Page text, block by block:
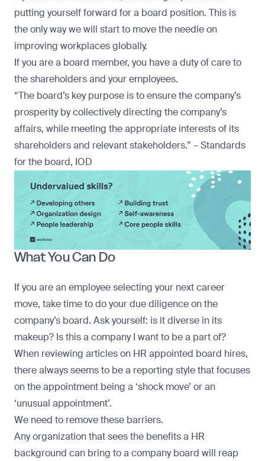
putting yourself forward for a board position. This is
the only way we will start to move the needle on
improving workplaces globally.
If you are a board member, you have a duty of care to
the shareholders and your employees.
“The board’s key purpose is to ensure the company’s
prosperity by collectively directing the company’s
affairs, while meeting the appropriate interests of its
shareholdersand relevant stakeholders.” – Standards
for the board, IOD
What You Can Do
If you are an employee selecting your next career
move, take time to do your due diligence on the
company’s board. Ask yourself: is it diverse in its
makeup? Is this a company I want to be a part of?
When reviewing articles on HR appointed board hires,
there always seems to be a reporting style that focuses
on the appointment being a ‘shock move’ or an
‘unusual appointment’.
We need to remove these barriers.
Any organization that sees the benefits a HR
background can bring to a company board will reap